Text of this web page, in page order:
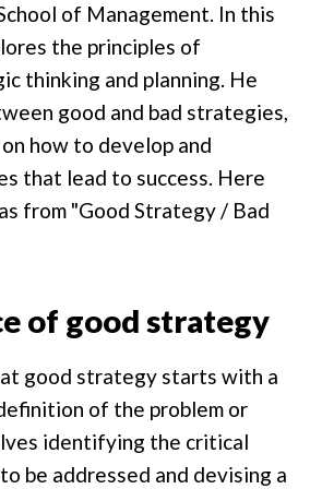
of Management. In this
the principles of
thinking and planning. He
good and bad strategies,
how to develop and
that lead to success. Here
from "Good Strategy / Bad
of good strategy
good strategy starts with a
of the problem or
identifying the critical
be addressed and devising a